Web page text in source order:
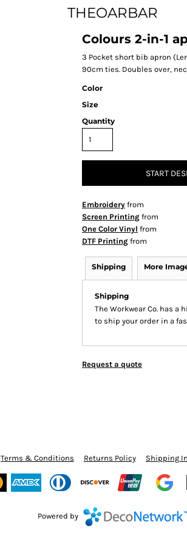
THEOARBAR
Colours 2-in-1
3 Pocket short bib apron
90cm ties. Doubles over,
Color
Size
Quantity
START
Embroidery from
Screen Printing from
One Color Vinyl from
DTF Printing from
Shipping More
Shipping
The Workwear Co. has
to ship your order in a
Request a quote
Terms & Conditions Returns Policy Shipping
Powered by